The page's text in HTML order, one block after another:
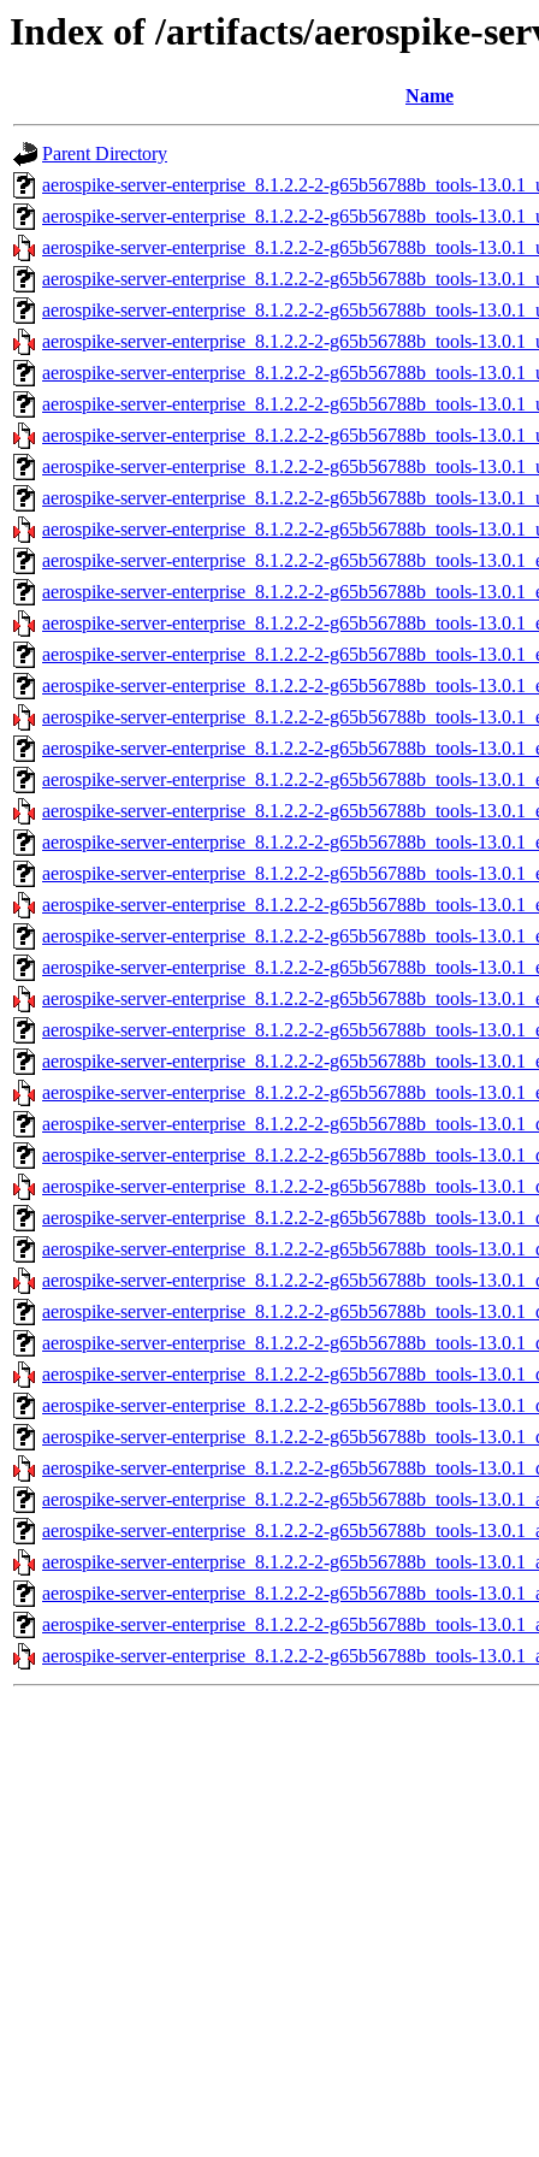
Index of /artifacts/aerospike-
Name
Parent Directory
aerospike-server-enterprise_8.1.2.2-2-g65b56788b_tools-
aerospike-server-enterprise_8.1.2.2-2-g65b56788b_tools-
aerospike-server-enterprise_8.1.2.2-2-g65b56788b_tools-
aerospike-server-enterprise_8.1.2.2-2-g65b56788b_tools-
aerospike-server-enterprise_8.1.2.2-2-g65b56788b_tools-
aerospike-server-enterprise_8.1.2.2-2-g65b56788b_tools-
aerospike-server-enterprise_8.1.2.2-2-g65b56788b_tools-
aerospike-server-enterprise_8.1.2.2-2-g65b56788b_tools-
aerospike-server-enterprise_8.1.2.2-2-g65b56788b_tools-
aerospike-server-enterprise_8.1.2.2-2-g65b56788b_tools-
aerospike-server-enterprise_8.1.2.2-2-g65b56788b_tools-
aerospike-server-enterprise_8.1.2.2-2-g65b56788b_tools-
aerospike-server-enterprise_8.1.2.2-2-g65b56788b_tools-
aerospike-server-enterprise_8.1.2.2-2-g65b56788b_tools-
aerospike-server-enterprise_8.1.2.2-2-g65b56788b_tools-
aerospike-server-enterprise_8.1.2.2-2-g65b56788b_tools-
aerospike-server-enterprise_8.1.2.2-2-g65b56788b_tools-
aerospike-server-enterprise_8.1.2.2-2-g65b56788b_tools-
aerospike-server-enterprise_8.1.2.2-2-g65b56788b_tools-
aerospike-server-enterprise_8.1.2.2-2-g65b56788b_tools-
aerospike-server-enterprise_8.1.2.2-2-g65b56788b_tools-
aerospike-server-enterprise_8.1.2.2-2-g65b56788b_tools-
aerospike-server-enterprise_8.1.2.2-2-g65b56788b_tools-
aerospike-server-enterprise_8.1.2.2-2-g65b56788b_tools-
aerospike-server-enterprise_8.1.2.2-2-g65b56788b_tools-
aerospike-server-enterprise_8.1.2.2-2-g65b56788b_tools-
aerospike-server-enterprise_8.1.2.2-2-g65b56788b_tools-
aerospike-server-enterprise_8.1.2.2-2-g65b56788b_tools-
aerospike-server-enterprise_8.1.2.2-2-g65b56788b_tools-
aerospike-server-enterprise_8.1.2.2-2-g65b56788b_tools-
aerospike-server-enterprise_8.1.2.2-2-g65b56788b_tools-
aerospike-server-enterprise_8.1.2.2-2-g65b56788b_tools-
aerospike-server-enterprise_8.1.2.2-2-g65b56788b_tools-
aerospike-server-enterprise_8.1.2.2-2-g65b56788b_tools-
aerospike-server-enterprise_8.1.2.2-2-g65b56788b_tools-
aerospike-server-enterprise_8.1.2.2-2-g65b56788b_tools-
aerospike-server-enterprise_8.1.2.2-2-g65b56788b_tools-
aerospike-server-enterprise_8.1.2.2-2-g65b56788b_tools-
aerospike-server-enterprise_8.1.2.2-2-g65b56788b_tools-
aerospike-server-enterprise_8.1.2.2-2-g65b56788b_tools-
aerospike-server-enterprise_8.1.2.2-2-g65b56788b_tools-
aerospike-server-enterprise_8.1.2.2-2-g65b56788b_tools-
aerospike-server-enterprise_8.1.2.2-2-g65b56788b_tools-
aerospike-server-enterprise_8.1.2.2-2-g65b56788b_tools-
aerospike-server-enterprise_8.1.2.2-2-g65b56788b_tools-
aerospike-server-enterprise_8.1.2.2-2-g65b56788b_tools-
aerospike-server-enterprise_8.1.2.2-2-g65b56788b_tools-
aerospike-server-enterprise_8.1.2.2-2-g65b56788b_tools-